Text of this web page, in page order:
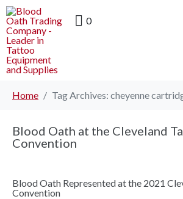
0
Home Tag Archives: cheyenne
Blood Oath at the Cleveland
Convention
Blood Oath Represented at the 2021
Convention